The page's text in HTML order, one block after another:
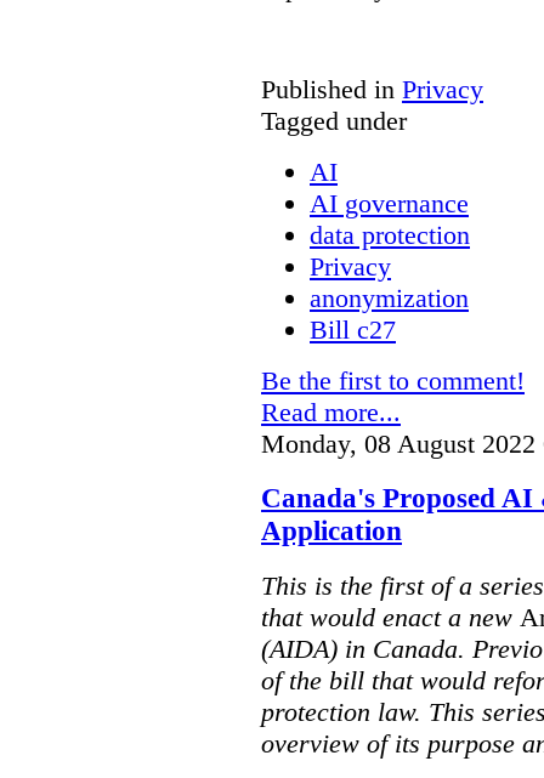
Published in Privacy
Tagged under
AI
AI governance
data protection
Privacy
anonymization
Bill c27
Be the first to comment!
Read more...
Monday, 08 August 2022
Canada's Proposed
Application
This is the first of a
that would enact a new
(AIDA) in Canada.
of the bill that would
protection law. This
overview of its purpose